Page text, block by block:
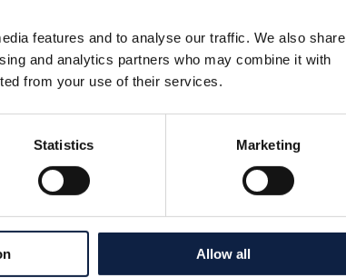
features and to analyse our traffic. We also share
and analytics partners who may combine it with
from your use of their services.
Statistics Marketing
Allow all